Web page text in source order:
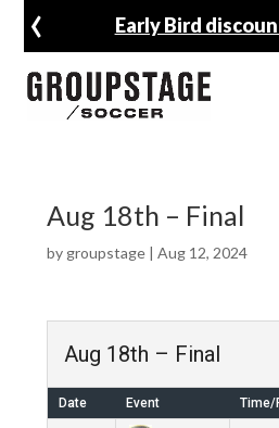
Early Bird
‹
Aug 18th – Final
by groupstage| Aug 12, 2024
Aug 18th – Final
Date Event Time/